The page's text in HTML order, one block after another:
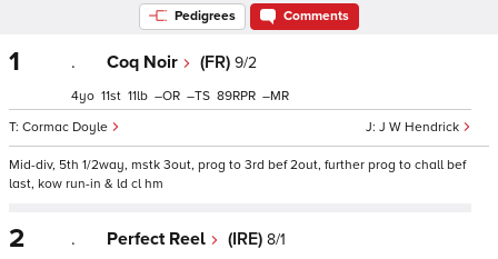
Pedigrees Comments
1 . Coq Noir (FR) 9/2
J W Hendrick
Cormac Doyle
4 11 11 – – 89 –
Mid-div, 5th 1/2way, mstk 3out, prog to 3rd bef 2out, further prog to chall bef
last, kow run-in & ld cl hm
2 . Perfect Reel (IRE) 8/1